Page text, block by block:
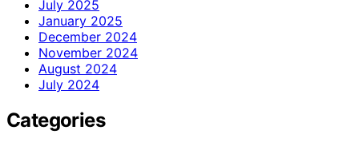
July 2025
January 2025
December 2024
November 2024
August 2024
July 2024
Categories